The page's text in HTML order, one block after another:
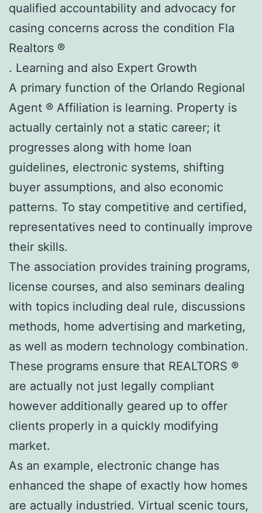
qualified accountability and advocacy for
casing concerns across the condition Fla
Realtors ®
. Learning and also Expert Growth
A primary function of the Orlando Regional
Agent ® Affiliation is learning. Property is
actually certainly not a static career; it
progresses along with home loan
guidelines, electronic systems, shifting
buyer assumptions, and also economic
patterns. To stay competitive and certified,
representatives need to continually improve
their skills.
The association provides training programs,
license courses, and also seminars dealing
with topics including deal rule, discussions
methods, home advertising and marketing,
as well as modern technology combination.
These programs ensure that REALTORS ®
are actually not just legally compliant
however additionally geared up to offer
clients properly in a quickly modifying
market.
As an example, electronic change has
enhanced the shape of exactly how homes
are actually industried. Virtual scenic tours,